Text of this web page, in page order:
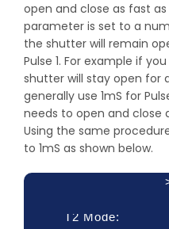
open and close as fast as
parameter is set to a
the shutter will remain
Pulse 1. For example if
shutter will stay open for
generally use 1mS for
needs to open and close
Using the same
to 1mS as shown below.
T2 Mode: